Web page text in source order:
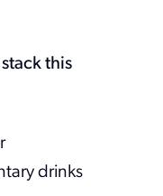
this
drinks